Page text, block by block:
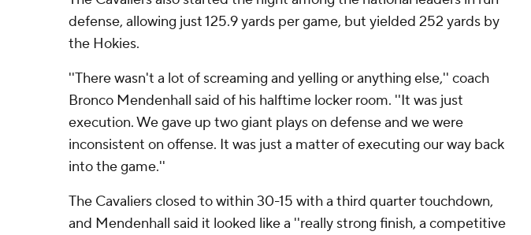
defense, allowing just 125.9 yards per game, but yielded 252 yards by
the Hokies.
''There wasn't a lot of screaming and yelling or anything else,'' coach
Bronco Mendenhall said of his halftime locker room. ''It was just
execution. We gave up two giant plays on defense and we were
inconsistent on offense. It was just a matter of executing our way back
into the game.''
The Cavaliers closed to within 30-15 with a third quarter touchdown,
and Mendenhall said it looked like a ''really strong finish, a competitive